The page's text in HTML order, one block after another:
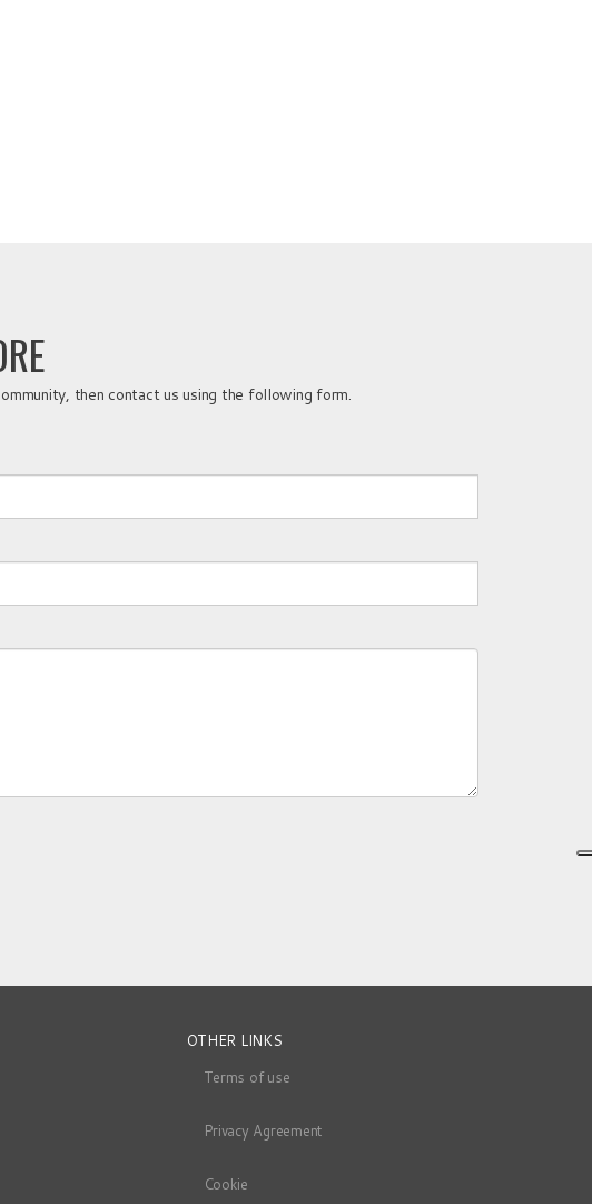
then contact us using the following form.
OTHER LINKS
Terms of use
Privacy Agreement
Cookie